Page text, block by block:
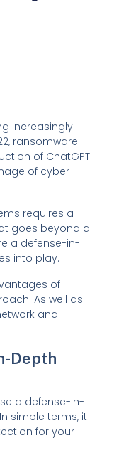
increasingly
ransomware
of ChatGPT
of cyber-
requires a
goes beyond a
a defense-in-
into play.
of
As well as
and
Depth
a defense-in-
simple terms, it
for your